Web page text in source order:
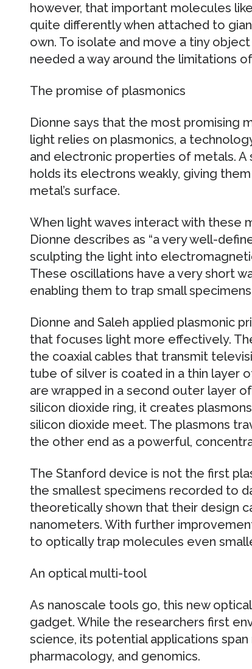
however, that important molecules
quite differently when attached to
own. To isolate and move a tiny
needed a way around the limitations
The promise of plasmonics
Dionne says that the most promising
light relies on plasmonics, a
and electronic properties of metals.
holds its electrons weakly, giving
metal’s surface.
When light waves interact with these
Dionne describes as “a very well-
sculpting the light into
These oscillations have a very short
enabling them to trap small
Dionne and Saleh applied plasmonic
that focuses light more effectively.
the coaxial cables that transmit
tube of silver is coated in a thin layer
are wrapped in a second outer layer
silicon dioxide ring, it creates
silicon dioxide meet. The plasmons
the other end as a powerful,
The Stanford device is not the first
the smallest specimens recorded to
theoretically shown that their design
nanometers. With further
to optically trap molecules even
An optical multi-tool
As nanoscale tools go, this new
gadget. While the researchers first
science, its potential applications
pharmacology, and genomics.